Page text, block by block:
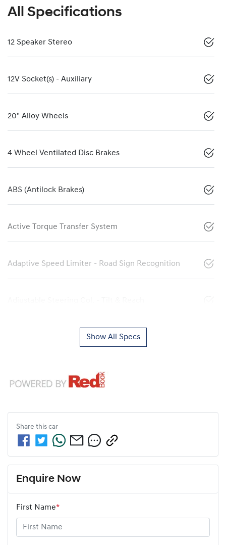
All Specifications
12 Speaker Stereo
12V Socket(s) - Auxiliary
20" Alloy Wheels
4 Wheel Ventilated Disc Brakes
ABS (Antilock Brakes)
Active Torque Transfer System
Adaptive Speed Limiter - Road Sign Recognition
Show All Specs
Share this car
Enquire Now
First Name*